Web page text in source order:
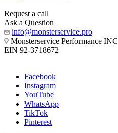
Request a call
Ask a Question
info@monsterservice.pro
Monsterservice Performance INC
EIN 92-3718672
Facebook
Instagram
YouTube
WhatsApp
TikTok
Pinterest